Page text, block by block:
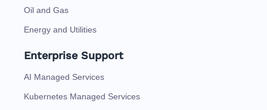
Oil and Gas
Energy and Utilities
Enterprise Support
AI Managed Services
Kubernetes Managed Services